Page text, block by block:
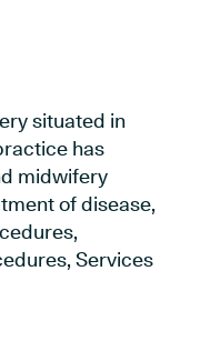
situated in
has
midwifery
of disease,
Services